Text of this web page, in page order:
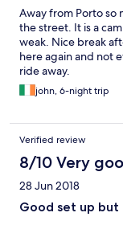
Away from Porto so
the street. It is a
weak. Nice break
here again and not
ride away.
john, 6-night trip
Verified review
8/10 Very
28 Jun 2018
Good set up but